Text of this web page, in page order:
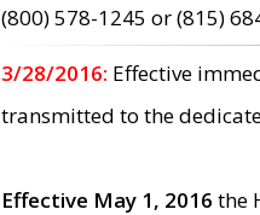
(800) 578-1245 or (815)
3/28/2016: Effective
transmitted to the
Effective May 1, 2016 the